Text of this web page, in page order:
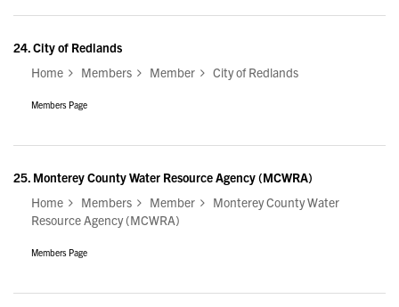
24.City of Redlands
Home
Members Member City of Redlands
Members Page
25. Monterey County Water Resource Agency (MCWRA)
Home
Members Member
Monterey County Water
Resource Agency (MCWRA)
Members Page